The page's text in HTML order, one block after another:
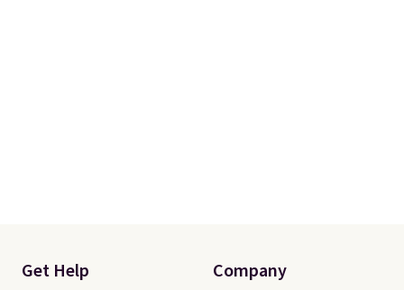
Get Help Company